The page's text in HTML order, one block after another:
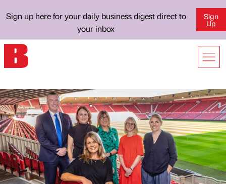
Sign up here for your daily business digest direct to
your inbox
Sign
Up